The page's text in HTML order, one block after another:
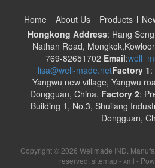
Home About Us Products
Hongkong Address: Hang
Nathan Road,
769-82651702 Email:
lisa@well-made.netFactory 1:
Yangwu new village, Yangwu
Dongguan, China. Factory 2:
Building 1, No.3, Shuilang
Dongguan,
Copyright © 2026 Wellmade IND.
reserved. sitemap - xml -